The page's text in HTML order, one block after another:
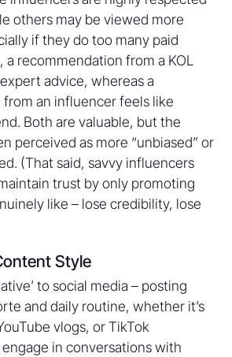
others may be viewed more
if they do too many paid
a recommendation from a KOL
advice, whereas a
an influencer feels like
Both are valuable, but the
perceived as more “unbiased” or
(That said, savvy influencers
trust by only promoting
like – lose credibility, lose
Style
to social media – posting
and daily routine, whether it’s
vlogs, or TikTok
in conversations with